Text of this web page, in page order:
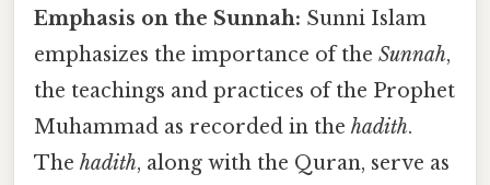
Emphasis on the Sunnah: Sunni Islam
emphasizes the importance of the Sunnah,
the teachings and practices of the Prophet
Muhammad as recorded in the hadith.
The hadith, along with the Quran, serve as